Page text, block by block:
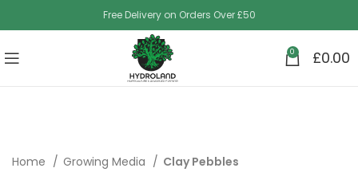
Free Delivery on Orders Over £50
0 £0.00
Home Growing Media Clay Pebbles